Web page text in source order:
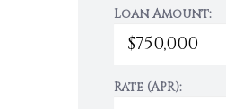
Loan Amount:
Rate (APR):